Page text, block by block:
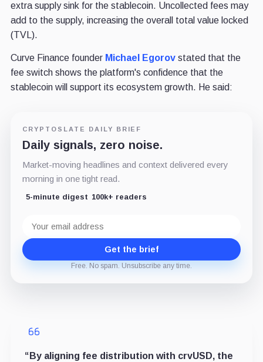
extra supply sink for the stablecoin. Uncollected fees may
add to the supply, increasing the overall total value locked
(TVL).
Curve Finance founder Michael Egorovstated that the
fee switch shows the platform's confidence that the
stablecoin will support its ecosystem growth. He said:
CRYPTOSLATE DAILY BRIEF
Daily signals, zero noise.
Market-moving headlines and context delivered every
morning in one tight read.
5-minute digest 100k+ readers
address
Get the brief
Free. No spam. Unsubscribe any time.
“By aligning fee distribution with crvUSD, the